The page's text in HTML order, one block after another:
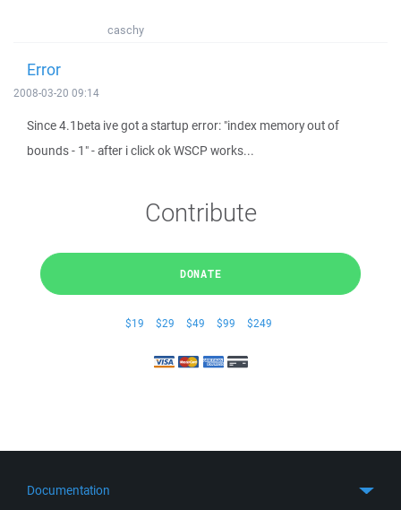
caschy
Error
2008-03-20 09:14
Since 4.1beta ive got a startup error: "index memory out of
bounds - 1" - after i click ok WSCP works...
Contribute
DONATE
$19 $29 $49 $99 $249
Documentation